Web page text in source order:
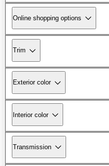
Online shopping options
Trim
Exterior color
Interior color
Transmission